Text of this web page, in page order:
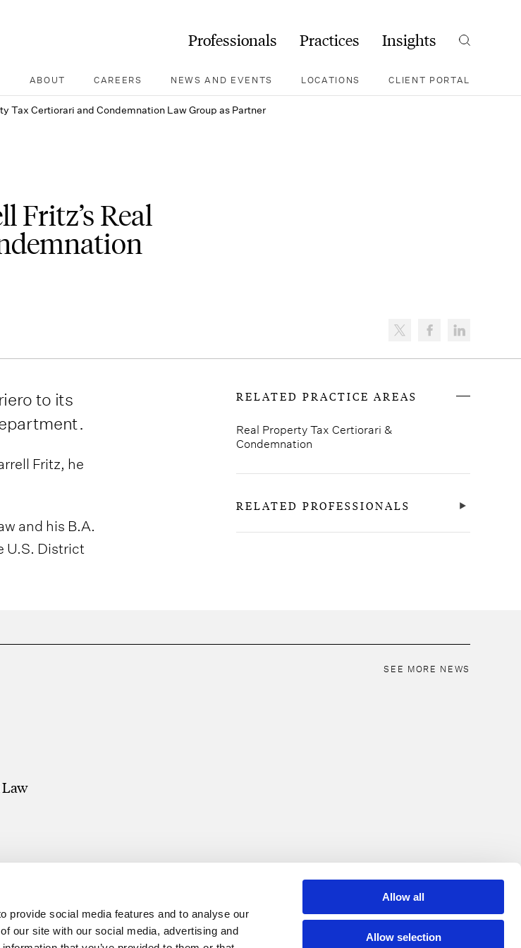
provide social media features and to analyse our
our site with our social media, advertising and
Allow all
Allow selection
Professionals Practices Insights Search
ABOUT CAREERS NEWS AND EVENTS LOCATIONS CLIENT PORTAL
Tax Certiorari and Condemnation Law Group as Partner
Fritz’s Real
to its
Fritz, he
and his B.A.
U.S. District
RELATED PRACTICE AREAS
Real Property Tax Certiorari &
Condemnation
RELATED PROFESSIONALS
SEE MORE NEWS
Law